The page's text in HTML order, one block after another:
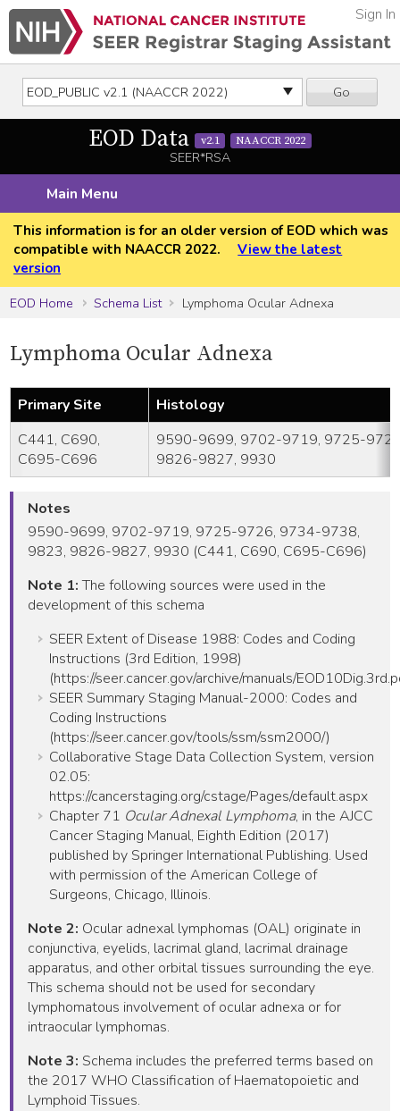
Go
Sign In
EOD Data v2.1 NAACCR 2022
SEER*RSA
Main Menu
This information is for an older version of EOD which was
compatible with NAACCR 2022.
View the latest
version
EOD Home
Schema List Lymphoma Ocular Adnexa
Lymphoma Ocular Adnexa
Primary Site
Histology
C441, C690,
C695-C696
9590-9699, 9702-9719, 9725-
9826-9827, 9930
Notes
9590-9699, 9702-9719, 9725-9726, 9734-9738,
9823, 9826-9827, 9930 (C441, C690, C695-C696)
Note 1:The following sources were used in the
development of this schema
SEER Extent of Disease 1988: Codes and Coding
Instructions (3rd Edition, 1998)
(https://seer.cancer.gov/archive/manuals/
SEER Summary Staging Manual-2000: Codes and
Coding Instructions
(https://seer.cancer.gov/tools/ssm/ssm2000/)
Collaborative Stage Data Collection System, version
02.05:
https://cancerstaging.org/cstage/Pages/default.aspx
Chapter 71 Ocular Adnexal Lymphoma, in the AJCC
Cancer Staging Manual, Eighth Edition (2017)
published by Springer International Publishing. Used
with permission of the American College of
Surgeons, Chicago, Illinois.
Note 2: Ocular adnexal lymphomas (OAL) originate in
conjunctiva, eyelids, lacrimal gland, lacrimal drainage
apparatus, and other orbital tissues surrounding the eye.
This schema should not be used for secondary
lymphomatous involvement of ocular adnexa or for
intraocular lymphomas.
Note 3: Schema includes the preferred terms based on
the 2017 WHO Classification of Haematopoietic and
Lymphoid Tissues.